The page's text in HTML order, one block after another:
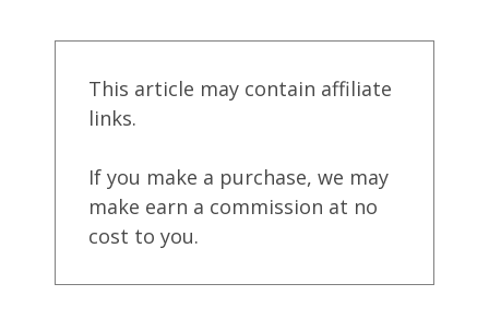
This article may contain affiliate
links.
If you make a purchase, we may
make earn a commission at no
cost to you.